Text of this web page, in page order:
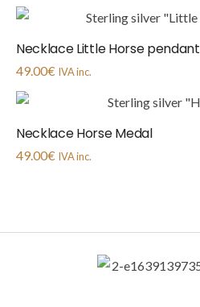
Necklace Little Horse pendant
49.00€ IVA inc.
Necklace Horse Medal
49.00€ IVA inc.